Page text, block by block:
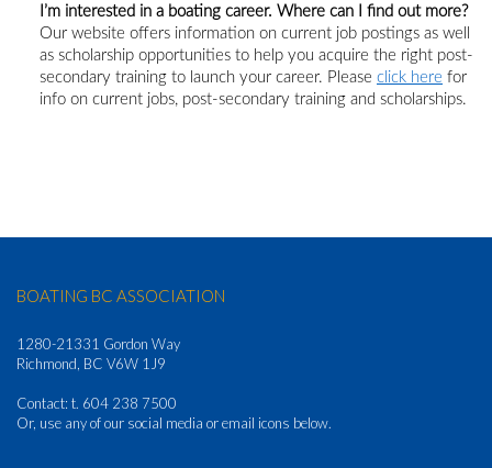
I’m interested in a boating career. Where can I find out more?
Our website offers information on current job postings as well
as scholarship opportunities to help you acquire the right post-
secondary training to launch your career. Please click here for
info on current jobs, post-secondary training and scholarships.
BOATING BC ASSOCIATION
1280-21331 Gordon Way
Richmond, BC V6W 1J9
Contact: t. 604 238 7500
Or, use any of our social media or email icons below.